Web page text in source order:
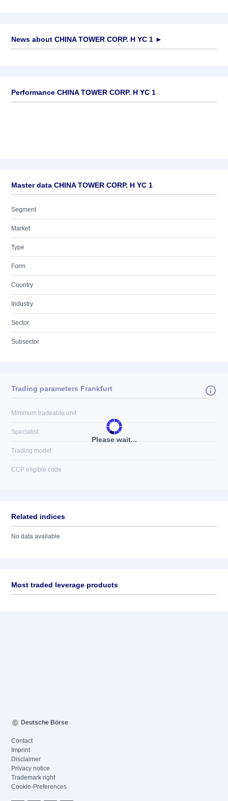
News about CHINA TOWER CORP. H YC 1 ►
Performance CHINA TOWER CORP. H YC 1
Master data CHINA TOWER CORP. H YC 1
Segment
Market
Type
Form
Country
Industry
Sector
Subsector
Please wait...
Trading parameters Frankfurt
Minimum tradeable unit
Specialist
Trading model
CCP eligible code
Related indices
No data available
Most traded leverage products
Deutsche Börse
Contact
Imprint
Disclaimer
Privacy notice
Trademark right
Cookie-Preferences